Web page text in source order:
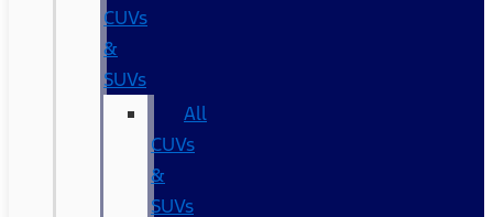
CUVs
&
SUVs
All
CUVs
&
SUVs